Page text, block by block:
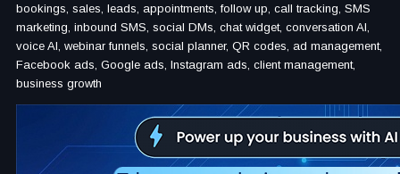
bookings, sales, leads, appointments, follow up, call tracking, SMS
marketing, inbound SMS, social DMs, chat widget, conversation AI,
voice AI, webinar funnels, social planner, QR codes, ad management,
Facebook ads, Google ads, Instagram ads, client management,
business growth